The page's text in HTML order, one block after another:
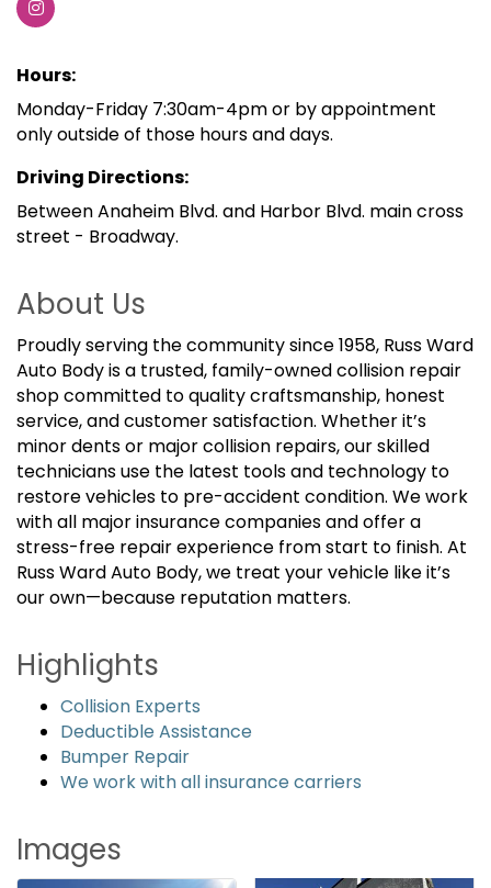
Hours:
Monday-Friday 7:30am-4pm or by appointment
only outside of those hours and days.
Driving Directions:
Between Anaheim Blvd. and Harbor Blvd. main cross
street - Broadway.
About Us
Proudly serving the community since 1958, Russ Ward
Auto Body is a trusted, family-owned collision repair
shop committed to quality craftsmanship, honest
service, and customer satisfaction. Whether it’s
minor dents or major collision repairs, our skilled
technicians use the latest tools and technology to
restore vehicles to pre-accident condition. We work
with all major insurance companies and offer a
stress-free repair experience from start to finish. At
Russ Ward Auto Body, we treat your vehicle like it’s
our own—because reputation matters.
Highlights
Collision Experts
Deductible Assistance
Bumper Repair
We work with all insurance carriers
Images